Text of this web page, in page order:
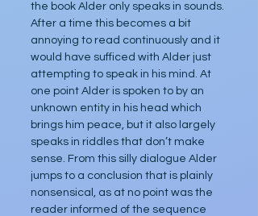
the book Alder only speaks in sounds.
After a time this becomes a bit
annoying to read continuously and it
would have sufficed with Alder just
attempting to speak in his mind. At
one point Alder is spoken to by an
unknown entity in his head which
brings him peace, but it also largely
speaks in riddles that don’t make
sense. From this silly dialogue Alder
jumps to a conclusion that is plainly
nonsensical, as at no point was the
reader informed of the sequence